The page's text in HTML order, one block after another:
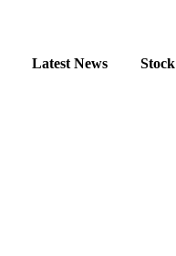
Latest News Stock